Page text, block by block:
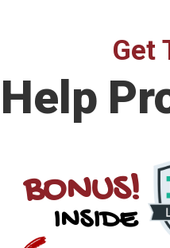
Get
Help
BONUS!
INSIDE